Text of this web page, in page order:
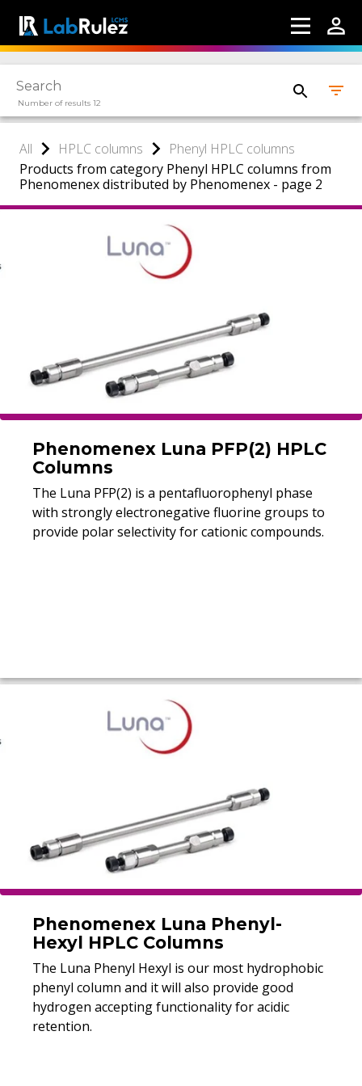
Number of results 12
All HPLC columns
Phenyl HPLC columns
Products from category Phenyl HPLC columns from
Phenomenex distributed by Phenomenex - page 2
Phenomenex Luna PFP(2) HPLC
Columns
The Luna PFP(2) is a pentafluorophenyl phase
with strongly electronegative fluorine groups to
provide polar selectivity for cationic compounds.
Phenomenex Luna Phenyl-
Hexyl HPLC Columns
The Luna Phenyl Hexyl is our most hydrophobic
phenyl column and it will also provide good
hydrogen accepting functionality for acidic
retention.